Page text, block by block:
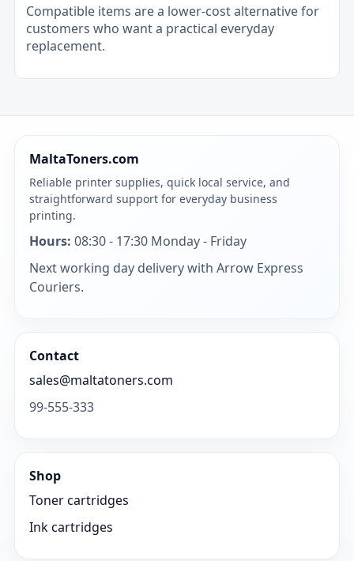
Compatible items are a lower-cost alternative for
customers who want a practical everyday
replacement.
MaltaToners.com
Reliable printer supplies, quick local service, and
straightforward support for everyday business
printing.
Hours: 08:30 - 17:30 Monday - Friday
Next working day delivery with Arrow Express
Couriers.
Contact
sales@maltatoners.com
99-555-333
Shop
Toner cartridges
Ink cartridges